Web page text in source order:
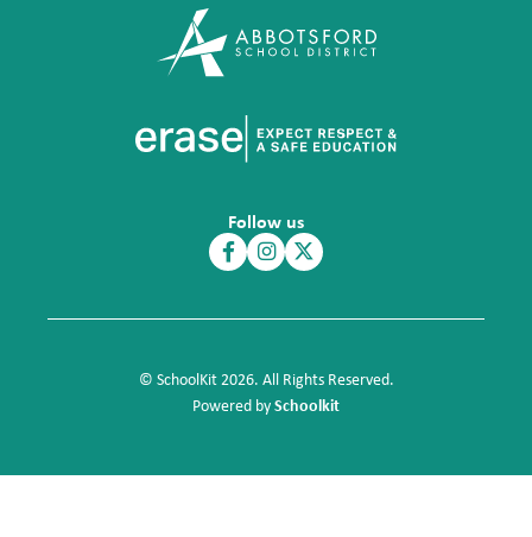
Follow us
© SchoolKit 2026. All Rights Reserved.
Powered bySchoolkit